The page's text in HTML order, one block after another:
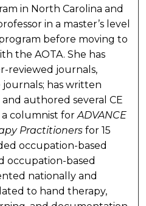
in North Carolina and
in a master’s level
before moving to
the AOTA. She has
reviewed journals,
has written
authored several CE
a columnist forADVANCE
Practitioners for 15
occupation-based
occupation-based
nationally and
to hand therapy,